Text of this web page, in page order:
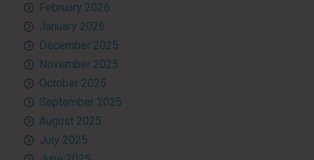
February 2026
January 2026
December 2025
November 2025
October 2025
September 2025
August 2025
July 2025